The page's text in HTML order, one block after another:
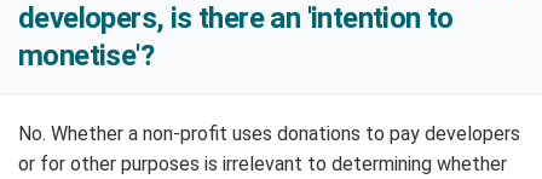
developers, is there an 'intention to
monetise'?
No. Whether a non-profit uses donations to pay developers
or for other purposes is irrelevant to determining whether